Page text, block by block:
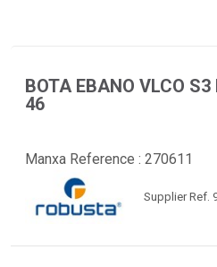
BOTA EBANO VLCO
46
Manxa Reference : 270611
Supplier Ref.